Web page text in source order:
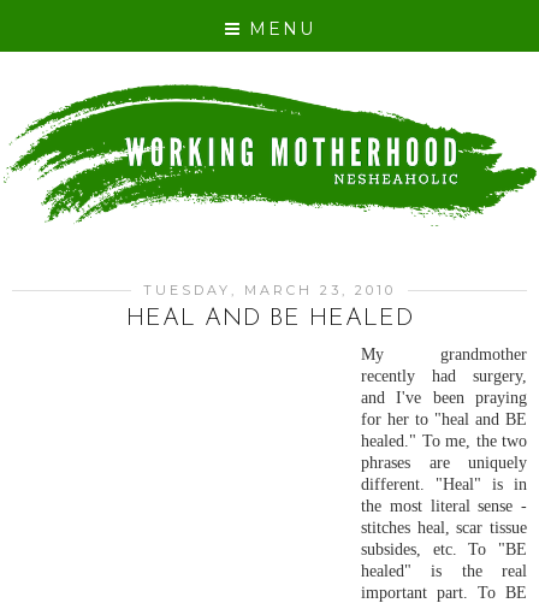
MENU
TUESDAY, MARCH 23, 2010
HEAL AND BE HEALED
My grandmother
recently had surgery,
and I've been praying
for her to "heal and BE
healed." To me, the two
phrases are uniquely
different. "Heal" is in
the most literal sense -
stitches heal, scar tissue
subsides, etc. To "BE
healed" is the real
important part. To BE